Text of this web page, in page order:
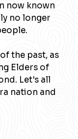
now known
no longer
the past, as
Elders of
Let's all
nation and